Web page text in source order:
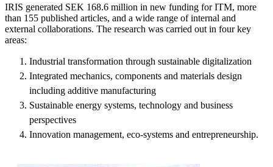
IRIS generated SEK 168.6 million in new funding for ITM, more
than 155 published articles, and a wide range of internal and
external collaborations. The research was carried out in four key
areas:
Industrial transformation through sustainable digitalization
Integrated mechanics, components and materials design
including additive manufacturing
Sustainable energy systems, technology and business
perspectives
Innovation management, eco-systems and entrepreneurship.